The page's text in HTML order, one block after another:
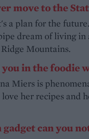
move to the
a plan for the
dream of living in
Mountains.
in the foodie
Miers is
her recipes and
can you